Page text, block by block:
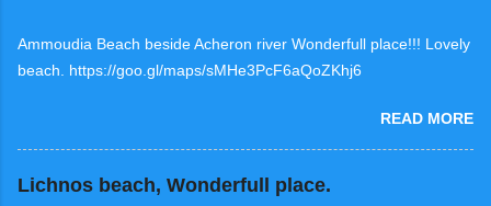
Ammoudia Beach beside Acheron river Wonderfull place!!! Lovely
beach. https://goo.gl/maps/sMHe3PcF6aQoZKhj6
READ MORE
Lichnos beach, Wonderfull place.